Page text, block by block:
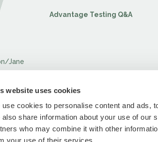
website uses cookies
use cookies to personalise content and ads,
also share information about your use of our
who may combine it with other
your use of their services.
Jane
Advantage Testing Q&A